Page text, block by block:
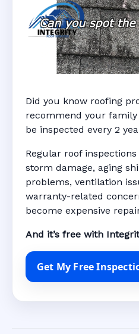
Did you know roofing
recommend your family
be inspected every 2
Regular roof
storm damage, aging
problems, ventilation
warranty-related
become expensive
And it’s free with
Get My Free